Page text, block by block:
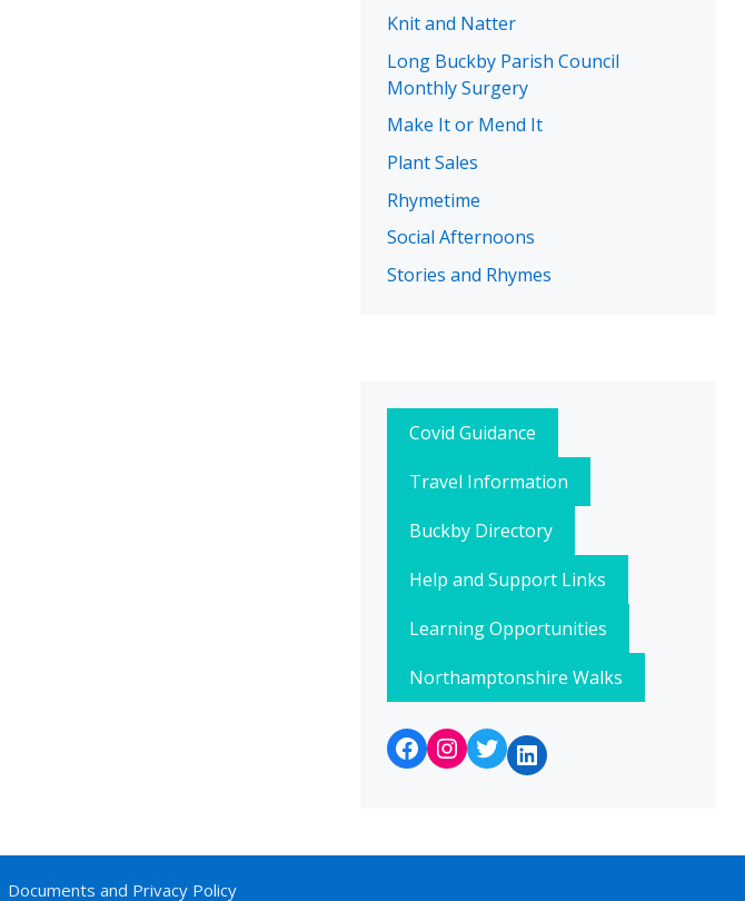
Knit and Natter
Long Buckby Parish Council
Monthly Surgery
Make It or Mend It
Plant Sales
Rhymetime
Social Afternoons
Stories and Rhymes
Covid Guidance
Travel Information
Buckby Directory
Help and Support Links
Learning Opportunities
Northamptonshire Walks
Documents and Privacy Policy